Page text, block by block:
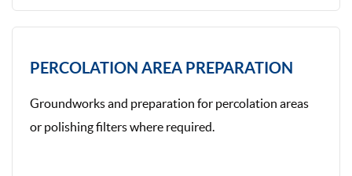
PERCOLATION AREA PREPARATION
Groundworks and preparation for percolation areas
or polishing filters where required.